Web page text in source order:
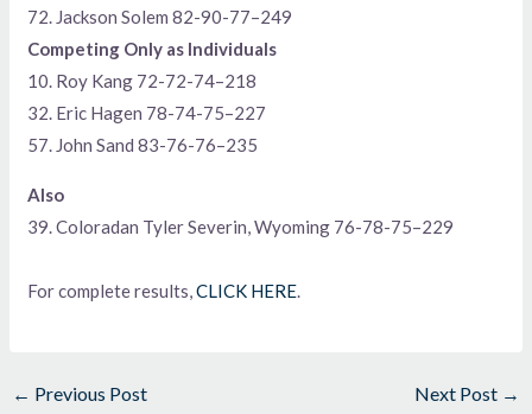
72. Jackson Solem 82-90-77–249
Competing Only as Individuals
10. Roy Kang 72-72-74–218
32. Eric Hagen 78-74-75–227
57. John Sand 83-76-76–235
Also
39. Coloradan Tyler Severin, Wyoming 76-78-75–229
For complete results,CLICK HERE.
← Previous Post Next Post →